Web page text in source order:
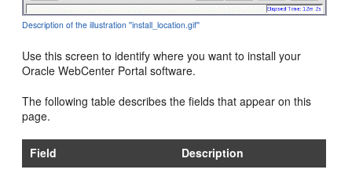
Description of the illustration ''install_location.gif''
Use this screen to identify where you want to install your
Oracle WebCenter Portal software.
The following table describes the fields that appear on this
page.
Field
Description